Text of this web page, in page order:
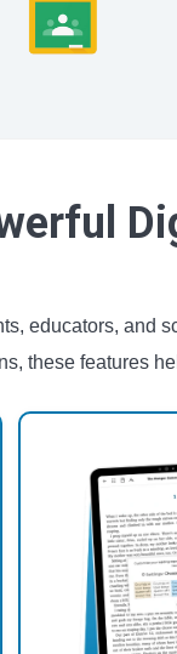
educators,
these features